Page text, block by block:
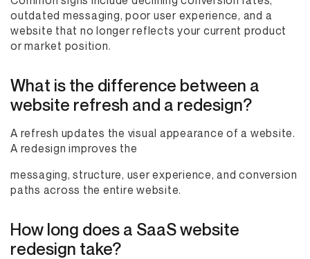
outdated messaging, poor user experience, and a
website that no longer reflects your current product
or market position.
What is the difference between a
website refresh and a redesign?
A refresh updates the visual appearance of a website.
A redesign improves the
messaging, structure, user experience, and conversion
paths across the entire website.
How long does a SaaS website
redesign take?